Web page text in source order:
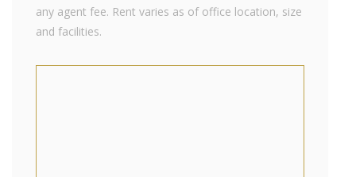
any agent fee. Rent varies as of office location, size
and facilities.